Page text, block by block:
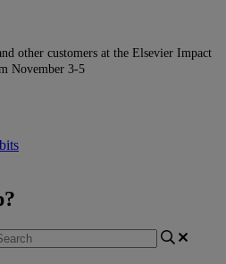
other customers at the Elsevier Impact
November 3-5